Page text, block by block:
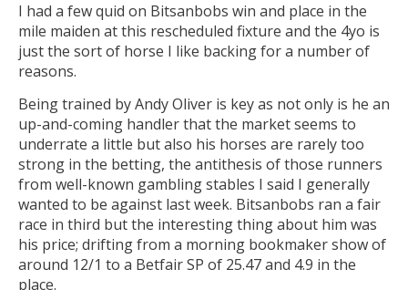
I had a few quid on Bitsanbobs win and place in the
mile maiden at this rescheduled fixture and the 4yo is
just the sort of horse I like backing for a number of
reasons.
Being trained by Andy Oliver is key as not only is he an
up-and-coming handler that the market seems to
underrate a little but also his horses are rarely too
strong in the betting, the antithesis of those runners
from well-known gambling stables I said I generally
wanted to be against last week. Bitsanbobs ran a fair
race in third but the interesting thing about him was
his price; drifting from a morning bookmaker show of
around 12/1 to a Betfair SP of 25.47 and 4.9 in the
place.